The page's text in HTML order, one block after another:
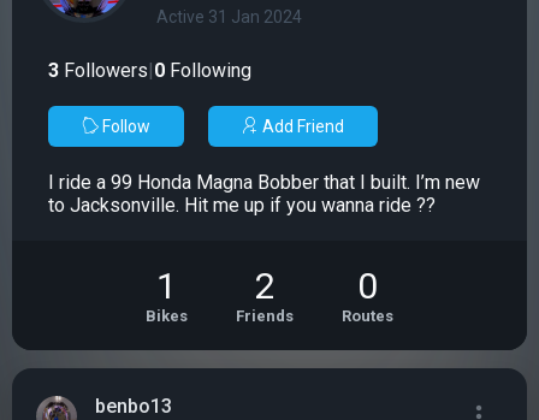
Active 31 Jan 2024
3 Followers|0 Following
Follow Add Friend
I ride a 99 Honda Magna Bobber that I built. I’m new
to Jacksonville. Hit me up if you wanna ride ??
1
Bikes
2
Friends
0
Routes
benbo13